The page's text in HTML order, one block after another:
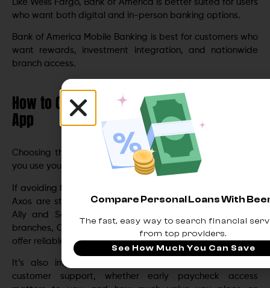
Like Wells Fargo, Bank of America is better suited for users
who want both digital and in-person banking options.
Bank of America Mobile Banking is best for customers who
want rewards, investment integration, and nationwide
branch access.
How to Choose the Right Mobile Banking
App
Choosing the best mobile banking app
depends on how
you use your money.
If avoiding fees is your priority, apps like Chime, Varo, and
Axos are strong choices. If you want high-yield savings,
Ally and SoFi stand out. For full-service banking with
branches, Capital One, Wells Fargo, and Bank of America
offer reliable options.
It’s also important to consider how often you need
customer support, whether early paycheck access
Compare Personal Loans With
The fast, easy way to search financial
from top providers.
See How Much You Can Save